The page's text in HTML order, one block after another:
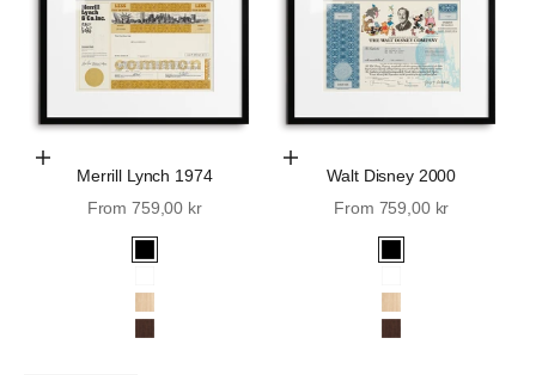
Choose Options
Merrill Lynch 1974
Sale price
From 759,00 kr
Black
White
Oak
Walnut
Choose Options
Walt Disney 2000
Sale price
From 759,00 kr
Black
White
Oak
Walnut